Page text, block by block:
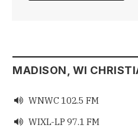
MADISON, WI
 WNWC 102.5 FM
 WIXL-LP 97.1 FM